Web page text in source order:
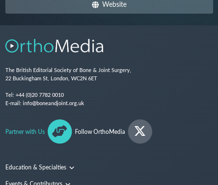
Website
The British Editorial Society of Bone & Joint Surgery,
22 Buckingham St, London, WC2N 6ET
Tel: +44 (0)20 7782 0010
E-mail: info@boneandjoint.org.uk
Partner with Us Follow OrthoMedia
Education & Specialties
Surgical Techniques and Training